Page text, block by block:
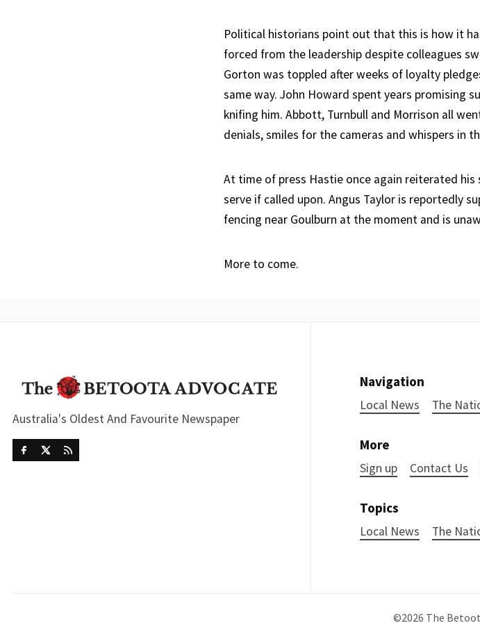
Political historians point out that this is how it
forced from the leadership despite colleagues
Gorton was toppled after weeks of loyalty
same way. John Howard spent years promising
knifing him. Abbott, Turnbull and Morrison all
denials, smiles for the cameras and whispers in
At time of press Hastie once again reiterated
serve if called upon. Angus Taylor is reportedly
fencing near Goulburn at the moment and is
More to come.
Australia's Oldest And Favourite Newspaper
Navigation
Local News The
More
Sign up Contact Us
Topics
Local News The
©2026 The